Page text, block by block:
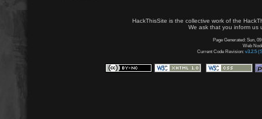
HackThisSite is the collective work of the
We ask that you inform us
Page Generated: Sun,
Web
Current Code Revision: v3.2.5